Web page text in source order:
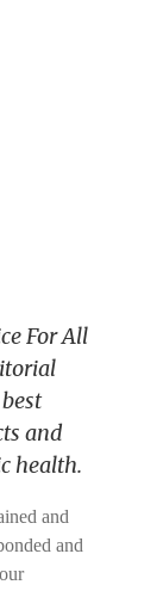
For All
and
health.
and
and